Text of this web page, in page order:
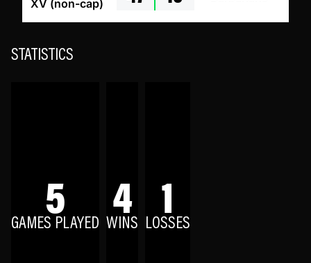
XV (non-cap)
STATISTICS
5
GAMES PLAYED 4
WINS 1
LOSSES